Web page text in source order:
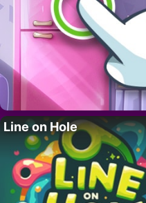
Line on Hole